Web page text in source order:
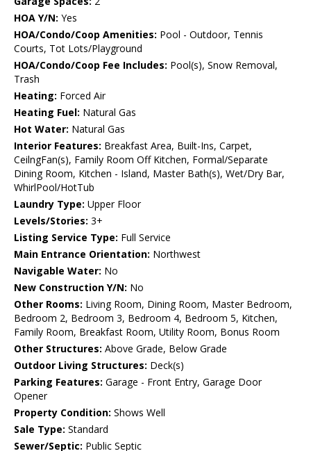
HOA Y/N: Yes
HOA/Condo/Coop Amenities: Pool - Outdoor, Tennis
Courts, Tot Lots/Playground
HOA/Condo/Coop Fee Includes: Pool(s), Snow Removal,
Trash
Heating: Forced Air
Heating Fuel: Natural Gas
Hot Water: Natural Gas
Interior Features: Breakfast Area, Built-Ins, Carpet,
CeilngFan(s), Family Room Off Kitchen, Formal/Separate
Dining Room, Kitchen - Island, Master Bath(s), Wet/Dry Bar,
WhirlPool/HotTub
Laundry Type: Upper Floor
Levels/Stories: 3+
Listing Service Type: Full Service
Main Entrance Orientation: Northwest
Navigable Water: No
New Construction Y/N: No
Other Rooms: Living Room, Dining Room, Master Bedroom,
Bedroom 2, Bedroom 3, Bedroom 4, Bedroom 5, Kitchen,
Family Room, Breakfast Room, Utility Room, Bonus Room
Other Structures: Above Grade, Below Grade
Outdoor Living Structures: Deck(s)
Parking Features: Garage - Front Entry, Garage Door
Opener
Property Condition: Shows Well
Sale Type: Standard
Sewer/Septic: Public Septic